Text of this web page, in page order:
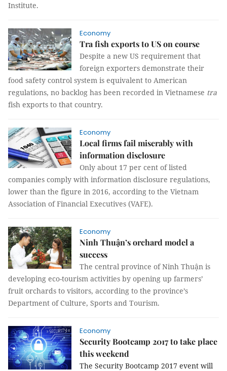
Institute.
Economy
Tra fish exports to US on course
Despite a new US requirement that
foreign exporters demonstrate their
food safety control system is equivalent to American
regulations, no backlog has been recorded in Vietnamese tra
fish exports to that country.
Economy
Local firms fail miserably with
information disclosure
Only about 17 per cent of listed
companies comply with information disclosure regulations,
lower than the figure in 2016, according to the Vietnam
Association of Financial Executives (VAFE).
Economy
Ninh Thuận’s orchard model a
success
The central province of Ninh Thuận is
developing eco-tourism activities by opening up farmers’
fruit orchards to visitors, according to the province’s
Department of Culture, Sports and Tourism.
Economy
Security Bootcamp 2017 to take place
this weekend
The Security Bootcamp 2017 event will